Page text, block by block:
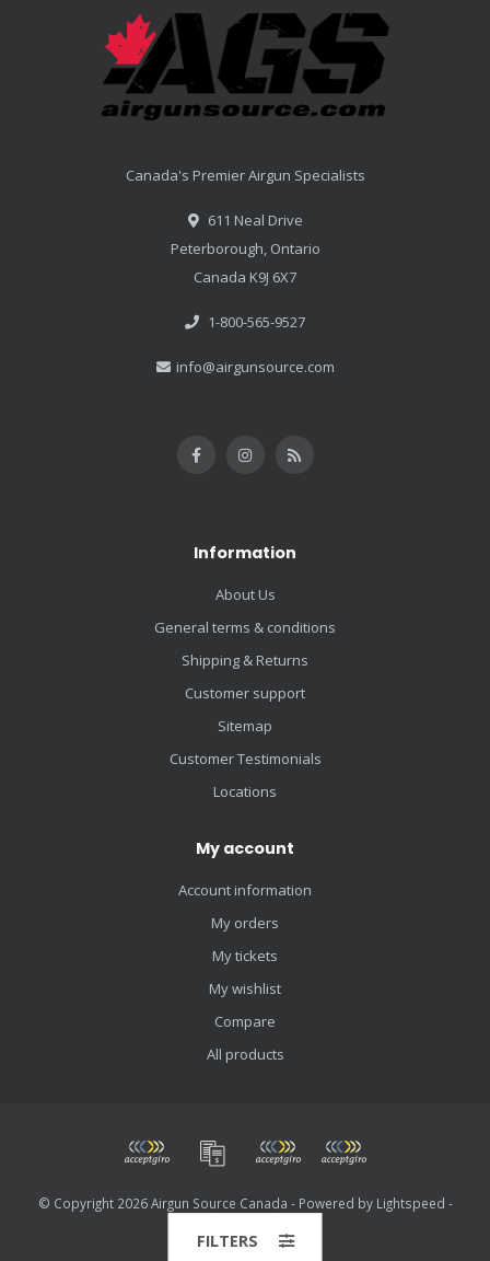
Canada's Premier Airgun Specialists
611 Neal Drive
Peterborough, Ontario
Canada K9J 6X7
1-800-565-9527
info@airgunsource.com
Information
About Us
General terms & conditions
Shipping & Returns
Customer support
Sitemap
Customer Testimonials
Locations
My account
Account information
My orders
My tickets
My wishlist
Compare
All products
© Copyright 2026 Airgun Source Canada - Powered by Lightspeed -
Dyvelopment
FILTERS